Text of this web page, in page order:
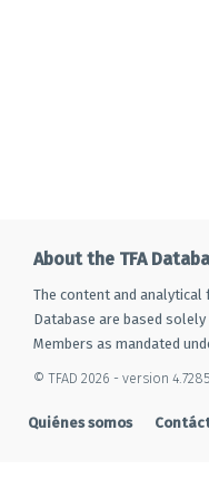
About the TFA
The content and analytical
Database are based
Members as mandated
© TFAD 2026 - version
Quiénes somos